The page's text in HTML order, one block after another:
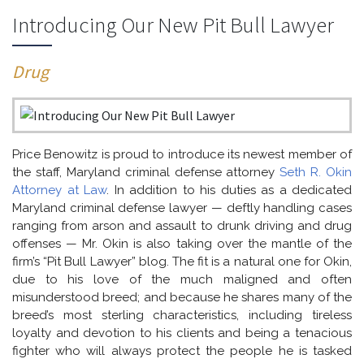
Introducing Our New Pit Bull Lawyer
Drug
Price Benowitz is proud to introduce its newest member of
the staff, Maryland criminal defense attorneySeth R. Okin
Attorney at Law. In addition to his duties as a dedicated
Maryland criminal defense lawyer — deftly handling cases
ranging from arson and assault to drunk driving and drug
offenses — Mr. Okin is also taking over the mantle of the
firm’s “Pit Bull Lawyer” blog. The fit is a natural one for Okin,
due to his love of the much maligned and often
misunderstood breed; and because he shares many of the
breed’s most sterling characteristics, including tireless
loyalty and devotion to his clients and being a tenacious
fighter who will always protect the people he is tasked